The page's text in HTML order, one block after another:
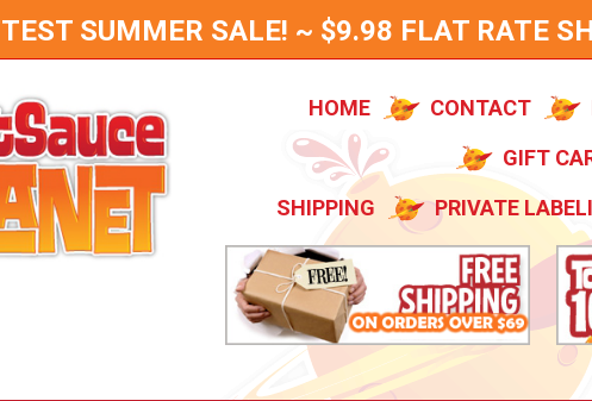
SUMMER SALE! ~ $9.98 FLAT RATE
HOME CONTACT
GIFT
SHIPPING
PRIVATE